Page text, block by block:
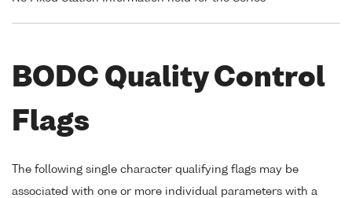
BODC Quality Control
Flags
The following single character qualifying flags may be
associated with one or more individual parameters with a